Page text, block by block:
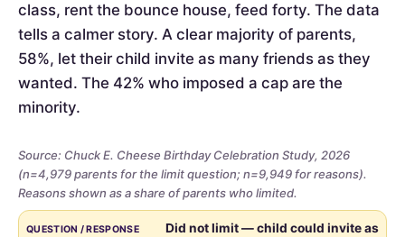
class, rent the bounce house, feed forty. The data
tells a calmer story. A clear majority of parents,
58%, let their child invite as many friends as they
wanted. The 42% who imposed a cap are the
minority.
Source: Chuck E. Cheese Birthday Celebration Study, 2026
(n=4,979 parents for the limit question; n=9,949 for reasons).
Reasons shown as a share of parents who limited.
Whether
QUESTION / RESPONSE RESULT
Did not limit — child could invite as